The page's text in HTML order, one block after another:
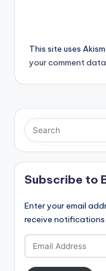
This site uses
your comment
Subscribe to
Enter your email
receive
Email
Address